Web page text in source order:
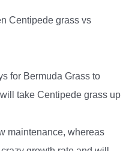
Centipede grass vs
for Bermuda Grass to
take Centipede grass up
maintenance, whereas